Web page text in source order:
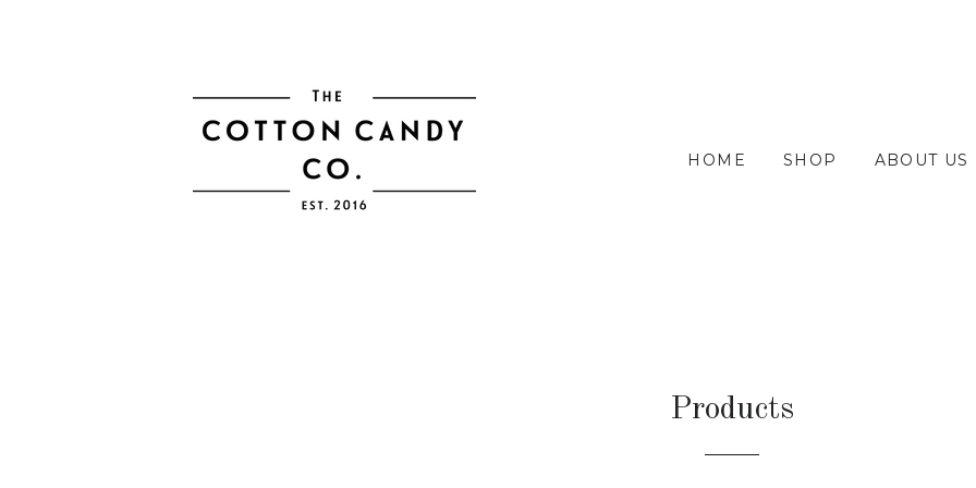
HOME SHOP ABOUT US
Products